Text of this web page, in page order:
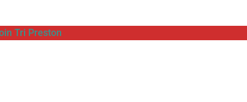
Tri Preston